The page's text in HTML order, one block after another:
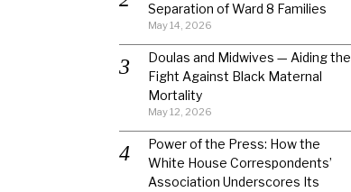
Separation of Ward 8 Families
May 14, 2026
Doulas and Midwives — Aiding the
Fight Against Black Maternal
Mortality
May 12, 2026
Power of the Press: How the
White House Correspondents’
Association Underscores Its